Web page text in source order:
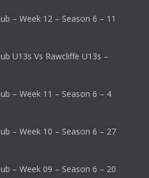
– Week 12 – Season 6 – 11
U13s Vs Rawcliffe U13s –
– Week 11 – Season 6 – 4
– Week 10 – Season 6 – 27
– Week 09 – Season 6 – 20